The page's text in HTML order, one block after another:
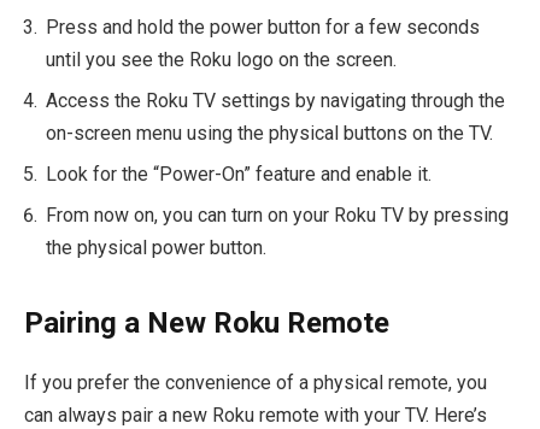
Press and hold the power button for a few seconds
until you see the Roku logo on the screen.
Access the Roku TV settings by navigating through the
on-screen menu using the physical buttons on the TV.
Look for the “Power-On” feature and enable it.
From now on, you can turn on your Roku TV by pressing
the physical power button.
Pairing a New Roku Remote
If you prefer the convenience of a physical remote, you
can always pair a new Roku remote with your TV. Here’s